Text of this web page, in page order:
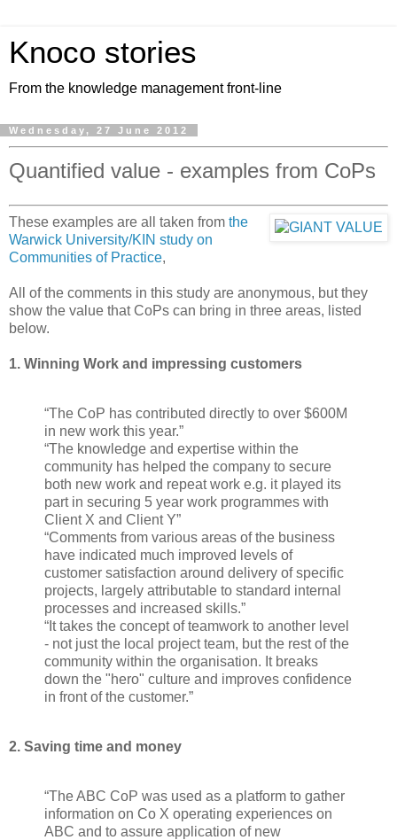
Knoco stories
From the knowledge management front-line
Wednesday, 27 June 2012
Quantified value - examples from CoPs
These examples are all taken from the
Warwick University/KIN study on
Communities of Practice,
All of the comments in this study are anonymous, but they
show the value that CoPs can bring in three areas, listed
below.
1. Winning Work and impressing customers
“The CoP has contributed directly to over $600M
in new work this year.”
“The knowledge and expertise within the
community has helped the company to secure
both new work and repeat work e.g. it played its
part in securing 5 year work programmes with
Client X and Client Y”
“Comments from various areas of the business
have indicated much improved levels of
customer satisfaction around delivery of specific
projects, largely attributable to standard internal
processes and increased skills.”
“It takes the concept of teamwork to another level
- not just the local project team, but the rest of the
community within the organisation. It breaks
down the "hero" culture and improves confidence
in front of the customer.”
2. Saving time and money
“The ABC CoP was used as a platform to gather
information on Co X operating experiences on
ABC and to assure application of new